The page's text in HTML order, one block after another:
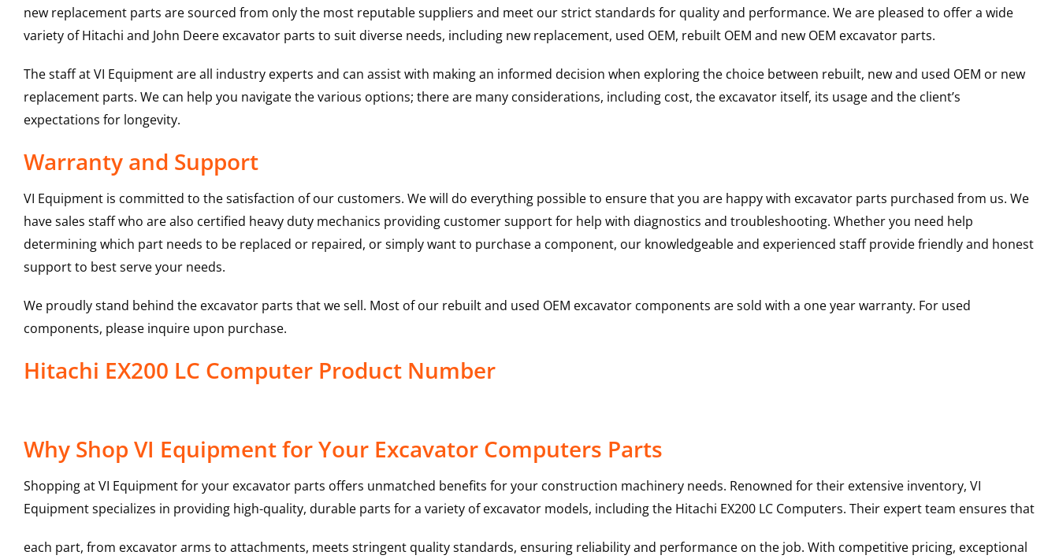
new replacement parts are sourced from only the most reputable suppliers and meet our strict standards for quality and performance. We are pleased to offer a wide
variety of Hitachi and John Deere excavator parts to suit diverse needs, including new replacement, used OEM, rebuilt OEM and new OEM excavator parts.
The staff at VI Equipment are all industry experts and can assist with making an informed decision when exploring the choice between rebuilt, new and used OEM or new
replacement parts. We can help you navigate the various options; there are many considerations, including cost, the excavator itself, its usage and the client’s
expectations for longevity.
Warranty and Support
VI Equipment is committed to the satisfaction of our customers. We will do everything possible to ensure that you are happy with excavator parts purchased from us. We
have sales staff who are also certified heavy duty mechanics providing customer support for help with diagnostics and troubleshooting. Whether you need help
determining which part needs to be replaced or repaired, or simply want to purchase a component, our knowledgeable and experienced staff provide friendly and honest
support to best serve your needs.
We proudly stand behind the excavator parts that we sell. Most of our rebuilt and used OEM excavator components are sold with a one year warranty. For used
components, please inquire upon purchase.
Hitachi EX200 LC Computer Product Number
Why Shop VI Equipment for Your Excavator Computers Parts
Shopping at VI Equipment for your excavator parts offers unmatched benefits for your construction machinery needs. Renowned for their extensive inventory, VI
Equipment specializes in providing high-quality, durable parts for a variety of excavator models, including the Hitachi EX200 LC Computers. Their expert team ensures that
each part, from excavator arms to attachments, meets stringent quality standards, ensuring reliability and performance on the job. With competitive pricing, exceptional